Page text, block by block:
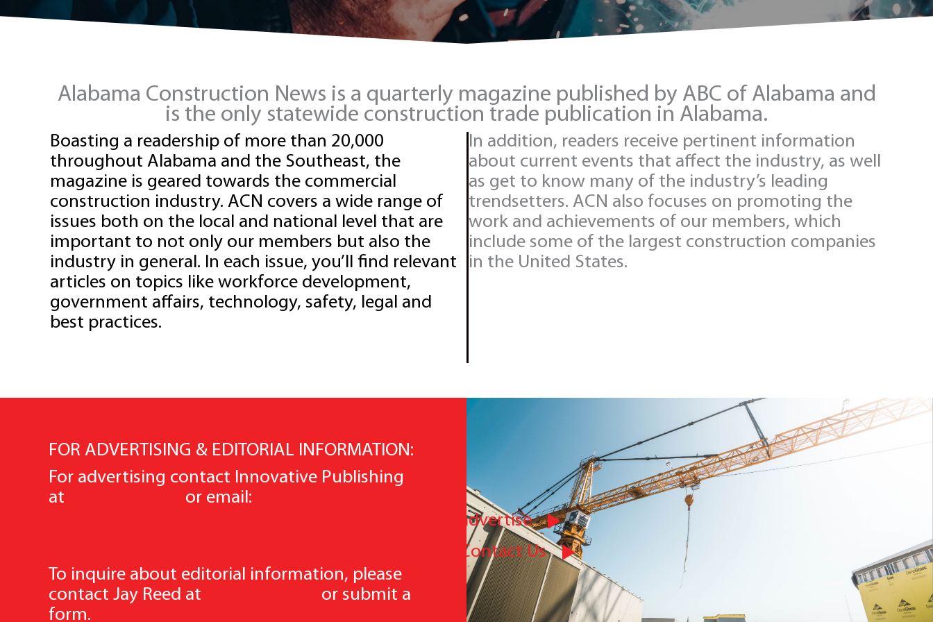
Alabama Construction News is a quarterly magazine published by ABC of Alabama and
is the only statewide construction trade publication in Alabama.
Boasting a readership of more than 20,000
throughout Alabama and the Southeast, the
magazine is geared towards the commercial
construction industry. ACN covers a wide range of
issues both on the local and national level that are
important to not only our members but also the
industry in general. In each issue, you’ll find relevant
articles on topics like workforce development,
government affairs, technology, safety, legal and
best practices.
In addition, readers receive pertinent information
about current events that affect the industry, as well
as get to know many of the industry’s leading
trendsetters. ACN also focuses on promoting the
work and achievements of our members, which
include some of the largest construction companies
in the United States.
FOR ADVERTISING & EDITORIAL INFORMATION:
For advertising contact Innovative Publishing
at
or email:
To inquire about editorial information, please
contact Jay Reed at
or submit a
form.
advertise
Contact Us